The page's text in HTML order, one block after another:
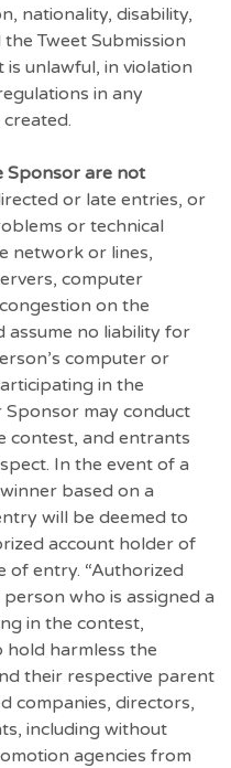
nationality, disability,
Tweet Submission
unlawful, in violation
in any
Sponsor are not
or late entries, or
or technical
network or lines,
computer
on the
assume no liability for
computer or
in the
may conduct
contest, and entrants
In the event of a
based on a
will be deemed to
account holder of
of entry. “Authorized
who is assigned a
in the contest,
hold harmless the
their respective parent
companies, directors,
including without
agencies from